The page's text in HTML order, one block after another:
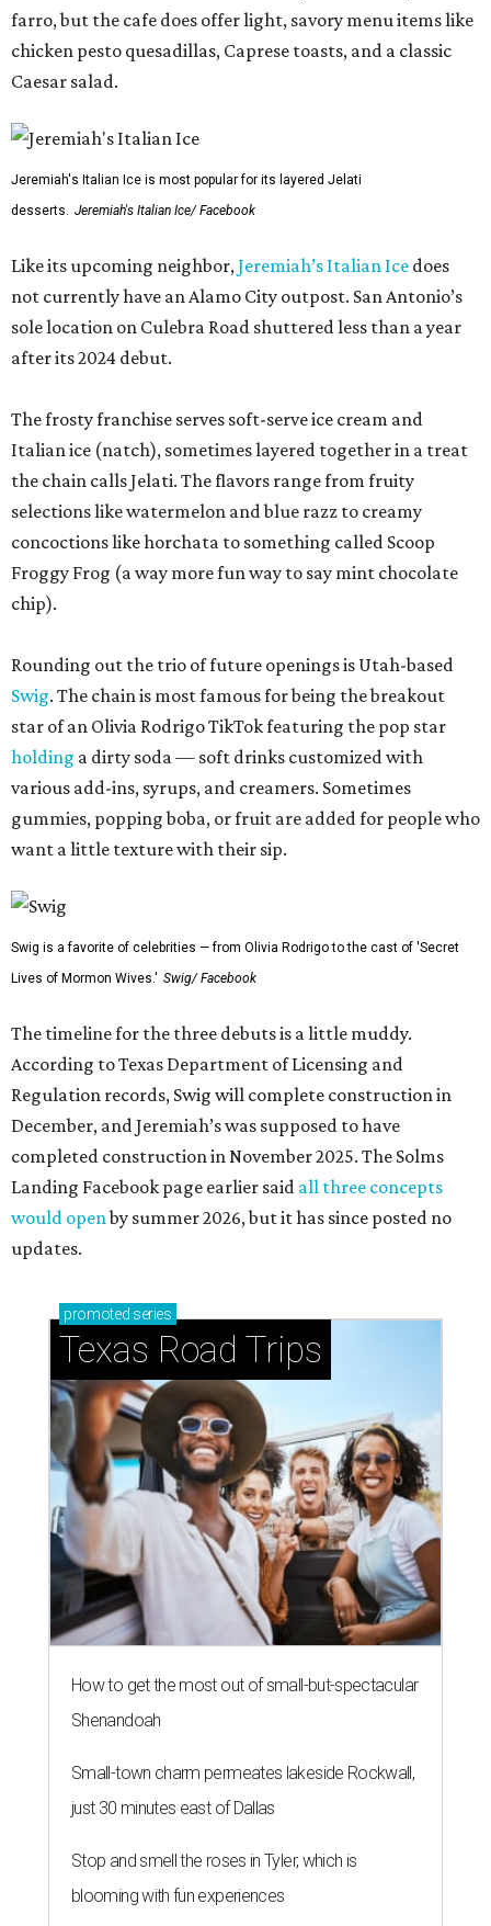
farro, but the cafe does offer light, savory menu items like
chicken pesto quesadillas, Caprese toasts, and a classic
Caesar salad.
Jeremiah's Italian Ice is most popular for its layered Jelati
desserts. Jeremiah's Italian Ice/ Facebook
Like its upcoming neighbor,Jeremiah’s Italian Ice does
not currently have an Alamo City outpost. San Antonio’s
sole location on Culebra Road shuttered less than a year
after its 2024 debut.
The frosty franchise serves soft-serve ice cream and
Italian ice (natch), sometimes layered together in a treat
the chain calls Jelati. The flavors range from fruity
selections like watermelon and blue razz to creamy
concoctions like horchata to something called Scoop
Froggy Frog (a way more fun way to say mint chocolate
chip).
Rounding out the trio of future openings is Utah-based
Swig. The chain is most famous for being the breakout
star of an Olivia Rodrigo TikTok featuring the pop star
holding a dirty soda — soft drinks customized with
various add-ins, syrups, and creamers. Sometimes
gummies, popping boba, or fruit are added for people who
want a little texture with their sip.
Swig is a favorite of celebrities — from Olivia Rodrigo to the cast of 'Secret
Lives of Mormon Wives.' Swig/ Facebook
The timeline for the three debuts is a little muddy.
According to Texas Department of Licensing and
Regulation records, Swig will complete construction in
December, and Jeremiah’s was supposed to have
completed construction in November 2025. The Solms
Landing Facebook page earlier said all three concepts
would openby summer 2026, but it has since posted no
updates.
promoted series
Texas Road Trips
How to get the most out of small-but-spectacular
Shenandoah
Small-town charm permeates lakeside Rockwall,
just 30 minutes east of Dallas
Stop and smell the roses in Tyler, which is
blooming with fun experiences